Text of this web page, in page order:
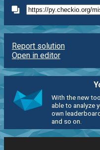
Report solution
Open in editor
With the new
able to analyze
own
and so on.